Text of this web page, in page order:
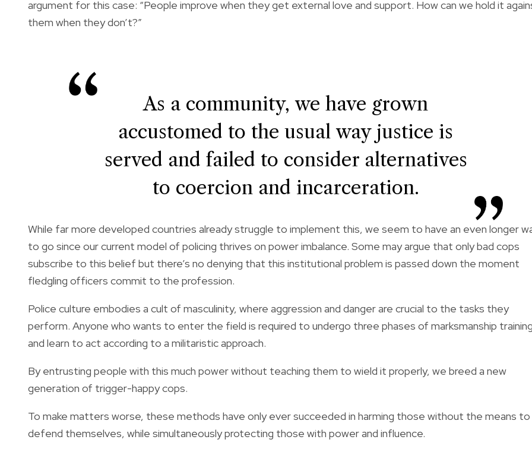
argument for this case: “People improve when they get external love and support. How can we hold it
them when they don’t?”
As a community, we have grown
accustomed to the usual way justice is
served and failed to consider alternatives
to coercion and incarceration.
While far more developed countries already struggle to implement this, we seem to have an even longer
to go since our current model of policing thrives on power imbalance. Some may argue that only bad cops
subscribe to this belief but there’s no denying that this institutional problem is passed down the moment
fledgling officers commit to the profession.
Police culture embodies a cult of masculinity, where aggression and danger are crucial to the tasks they
perform. Anyone who wants to enter the field is required to undergo three phases of marksmanship
and learn to act according to a militaristic approach.
By entrusting people with this much power without teaching them to wield it properly, we breed a new
generation of trigger-happy cops.
To make matters worse, these methods have only ever succeeded in harming those without the means to
defend themselves, while simultaneously protecting those with power and influence.